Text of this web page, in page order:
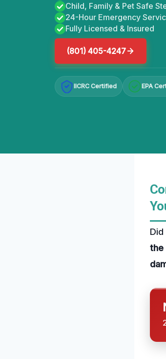
Child, Family & Pet Safe
24-Hour Emergency
Fully Licensed & Insured
(801) 405-4247
IICRC Certified EPA
the